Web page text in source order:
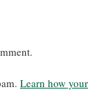
Learn how